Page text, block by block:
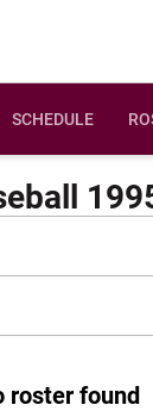
SCHEDULE
roster found